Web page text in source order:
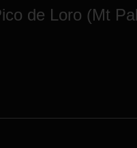
de Loro (Mt